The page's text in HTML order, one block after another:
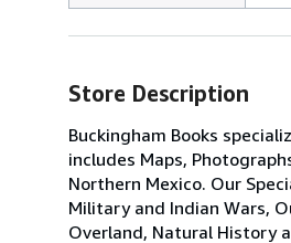
Store Description
Buckingham Books
includes Maps,
Northern Mexico. Our
Military and Indian Wars,
Overland, Natural History